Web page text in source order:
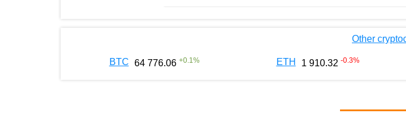
Other
BTC 64 776.06 +0.1 % ETH 1 910.32 -0.3%